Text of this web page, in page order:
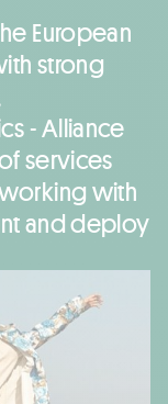
European
strong
- Alliance
services
with
and deploy